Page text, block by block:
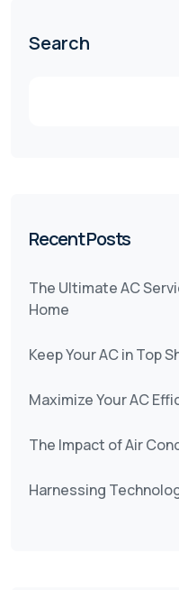
Search
Recent Posts
The Ultimate AC
Home
Keep Your AC in Top
Maximize Your AC
The Impact of Air
Harnessing